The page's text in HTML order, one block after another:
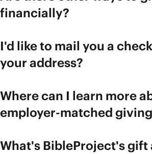
financially?
I'd like to mail you a
your address?
Where can I learn more
employer-matched
What's BibleProject's gift